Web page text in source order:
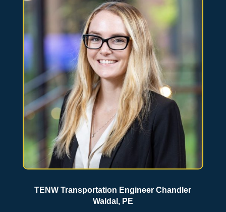
TENW Transportation Engineer Chandler
Waldal, PE